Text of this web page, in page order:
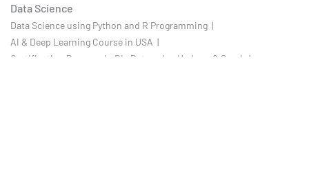
Data Science
Data Science using Python and R Programming |
AI & Deep Learning Course in USA |
Certification Program in Big Data using Hadoop & Spark |